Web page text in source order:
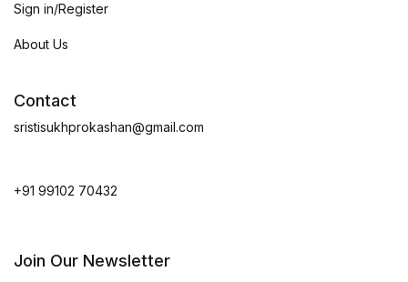
Sign in/Register
About Us
Contact
sristisukhprokashan@gmail.com
+91 99102 70432
Join Our Newsletter